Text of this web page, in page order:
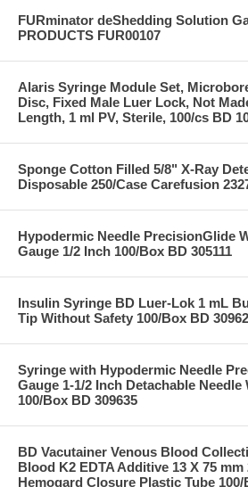
FURminator deShedding Solution
PRODUCTS FUR00107
Alaris Syringe Module Set,
Disc, Fixed Male Luer Lock, Not
Length, 1 ml PV, Sterile, 100/cs BD
Sponge Cotton Filled 5/8" X-Ray
Disposable 250/Case Carefusion
Hypodermic Needle PrecisionGlide
Gauge 1/2 Inch 100/Box BD 305111
Insulin Syringe BD Luer-Lok 1 mL
Tip Without Safety 100/Box BD
Syringe with Hypodermic Needle
Gauge 1-1/2 Inch Detachable
100/Box BD 309635
BD Vacutainer Venous Blood
Blood K2 EDTA Additive 13 X 75
Hemogard Closure Plastic Tube 100/